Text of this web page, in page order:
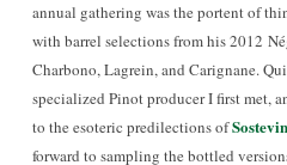
annual gathering was the portent of
with barrel selections from his 2012
Charbono, Lagrein, and Carignane.
specialized Pinot producer I first met,
to the esoteric predilections of
forward to sampling the bottled